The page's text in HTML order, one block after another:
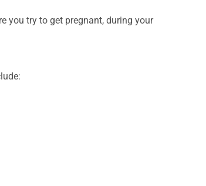
you try to get pregnant, during your